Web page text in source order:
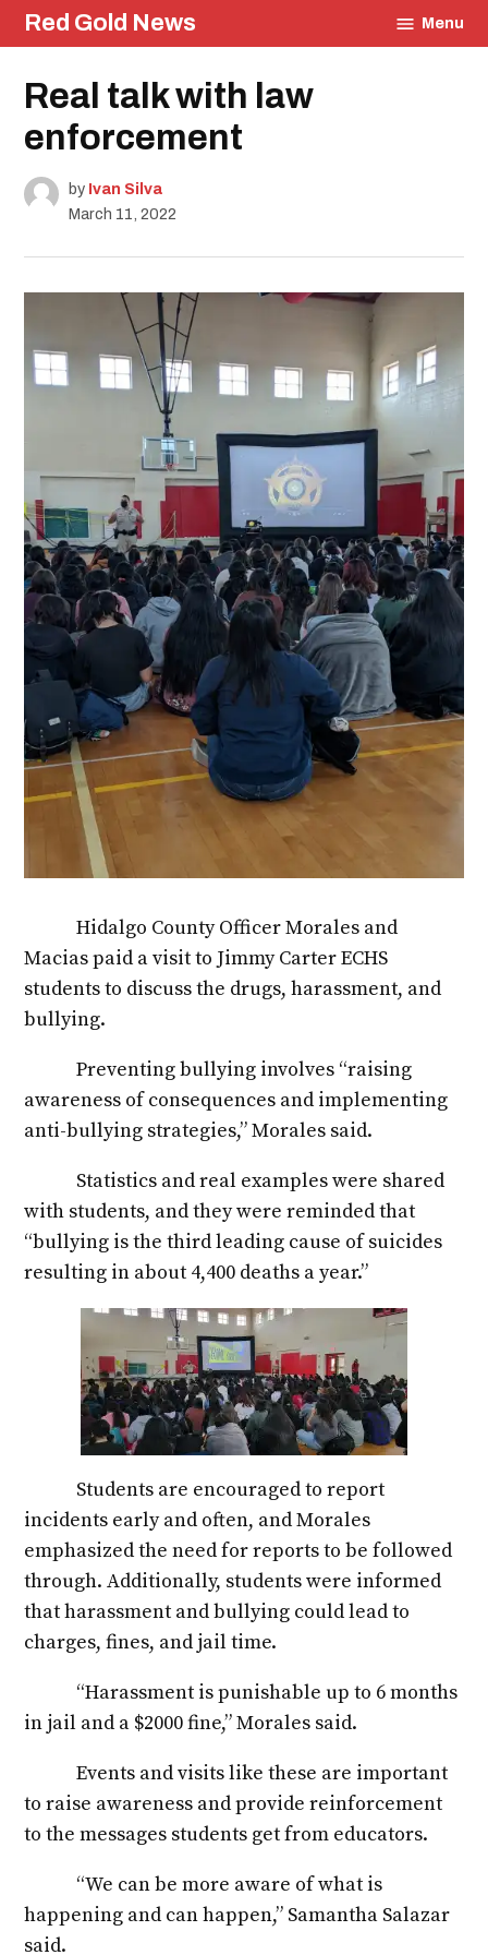
Skip
to
Red Gold News Menu
Posted
in
Education
Community
Culture
Update
Real talk with law
enforcement
by Ivan Silva
March 11, 2022
Hidalgo County Officer Morales and
Macias paid a visit to Jimmy Carter ECHS
students to discuss the drugs, harassment, and
bullying.
Preventing bullying involves “raising
awareness of consequences and implementing
anti-bullying strategies,” Morales said.
Statistics and real examples were shared
with students, and they were reminded that
“bullying is the third leading cause of suicides
resulting in about 4,400 deaths a year.”
Students are encouraged to report
incidents early and often, and Morales
emphasized the need for reports to be followed
through. Additionally, students were informed
that harassment and bullying could lead to
charges, fines, and jail time.
“Harassment is punishable up to 6 months
in jail and a $2000 fine,” Morales said.
Events and visits like these are important
to raise awareness and provide reinforcement
to the messages students get from educators.
“We can be more aware of what is
happening and can happen,” Samantha Salazar
said.